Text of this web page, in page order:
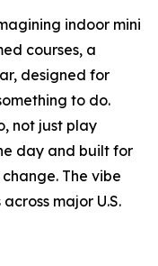
indoor mini
courses, a
designed for
to do.
not just play
day and built for
The vibe
major U.S.